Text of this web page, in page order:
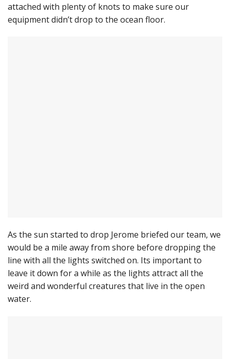
attached with plenty of knots to make sure our
equipment didn’t drop to the ocean floor.
As the sun started to drop Jerome briefed our team, we
would be a mile away from shore before dropping the
line with all the lights switched on. Its important to
leave it down for a while as the lights attract all the
weird and wonderful creatures that live in the open
water.